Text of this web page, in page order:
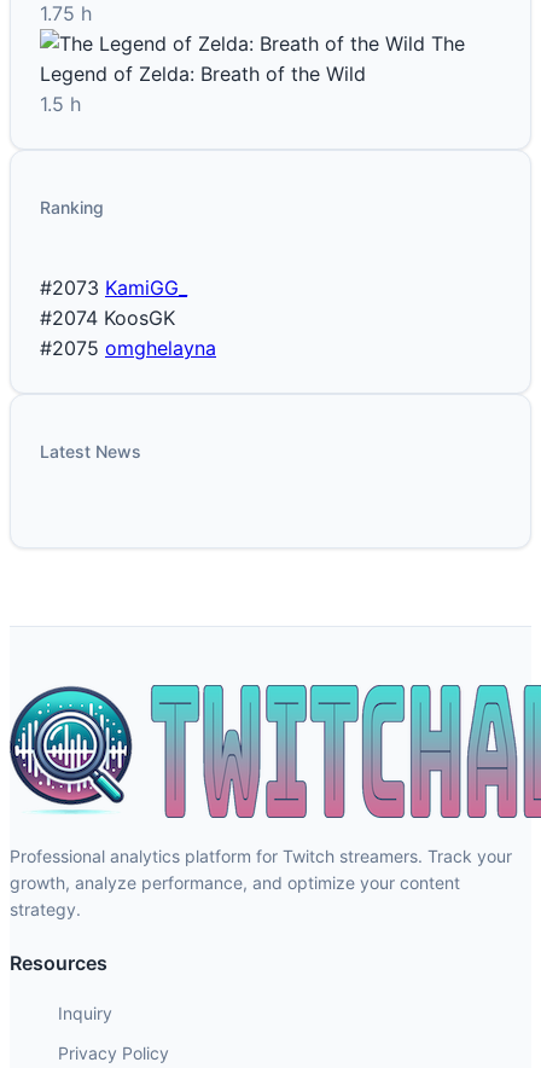
1.75 h
The
Legend of Zelda: Breath of the Wild
1.5 h
Ranking
#2073 KamiGG_
#2074 KoosGK
#2075 omghelayna
Latest News
Professional analytics platform for Twitch streamers. Track your
growth, analyze performance, and optimize your content
strategy.
Resources
Inquiry
Privacy Policy